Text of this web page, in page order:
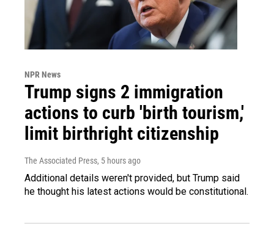
NPR News
Trump signs 2 immigration
actions to curb 'birth tourism,'
limit birthright citizenship
The Associated Press, 5 hours ago
Additional details weren't provided, but Trump said
he thought his latest actions would be constitutional.